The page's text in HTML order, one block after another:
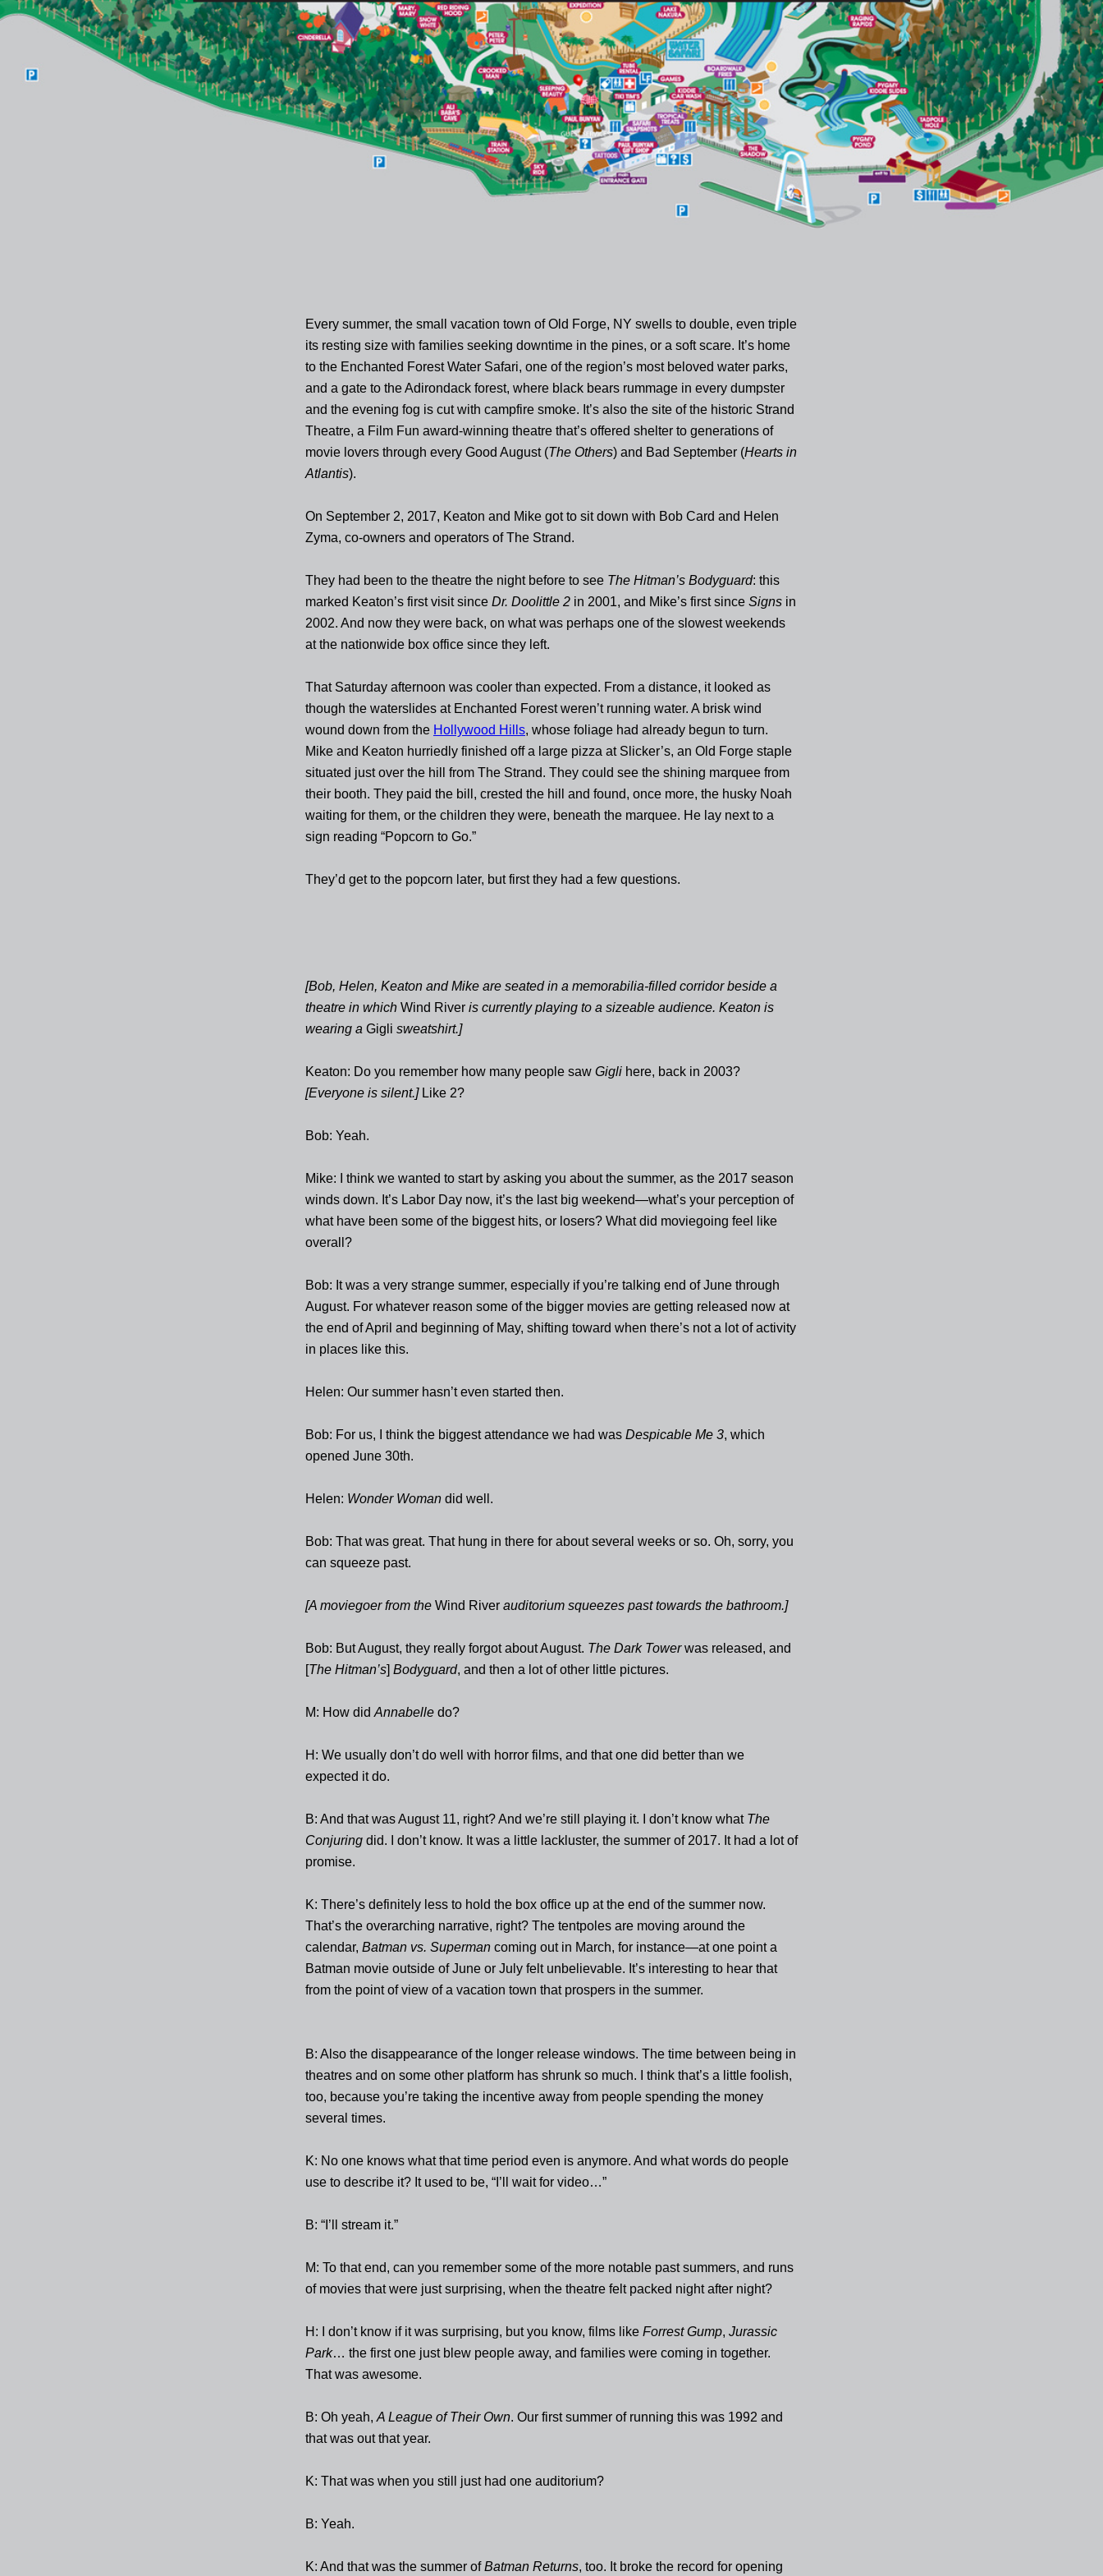
Every summer, the small vacation town of Old Forge, NY swells to double, even triple
its resting size with families seeking downtime in the pines, or a soft scare. It’s home
to the Enchanted Forest Water Safari, one of the region’s most beloved water parks,
and a gate to the Adirondack forest, where black bears rummage in every dumpster
and the evening fog is cut with campfire smoke. It’s also the site of the historic Strand
Theatre, a Film Fun award-winning theatre that’s offered shelter to generations of
movie lovers through every Good August (The Others) and Bad September (Hearts in
Atlantis).
On September 2, 2017, Keaton and Mike got to sit down with Bob Card and Helen
Zyma, co-owners and operators of The Strand.
They had been to the theatre the night before to see The Hitman’s Bodyguard: this
marked Keaton’s first visit since Dr. Doolittle 2 in 2001, and Mike’s first since Signs in
2002. And now they were back, on what was perhaps one of the slowest weekends
at the nationwide box office since they left.
That Saturday afternoon was cooler than expected. From a distance, it looked as
though the waterslides at Enchanted Forest weren’t running water. A brisk wind
wound down from the Hollywood Hills, whose foliage had already begun to turn.
Mike and Keaton hurriedly finished off a large pizza at Slicker’s, an Old Forge staple
situated just over the hill from The Strand. They could see the shining marquee from
their booth. They paid the bill, crested the hill and found, once more, the husky Noah
waiting for them, or the children they were, beneath the marquee. He lay next to a
sign reading “Popcorn to Go.”
They’d get to the popcorn later, but first they had a few questions.
[Bob, Helen, Keaton and Mike are seated in a memorabilia-filled corridor beside a
theatre in which Wind River is currently playing to a sizeable audience. Keaton is
wearing a Gigli sweatshirt.]
Keaton: Do you remember how many people saw Gigli here, back in 2003?
[Everyone is silent.]Like 2?
Bob: Yeah.
Mike: I think we wanted to start by asking you about the summer, as the 2017 season
winds down. It’s Labor Day now, it’s the last big weekend—what’s your perception of
what have been some of the biggest hits, or losers? What did moviegoing feel like
overall?
Bob: It was a very strange summer, especially if you’re talking end of June through
August. For whatever reason some of the bigger movies are getting released now at
the end of April and beginning of May, shifting toward when there’s not a lot of activity
in places like this.
Helen: Our summer hasn’t even started then.
Bob: For us, I think the biggest attendance we had was Despicable Me 3, which
opened June 30th.
Helen: Wonder Woman did well.
Bob: That was great. That hung in there for about several weeks or so. Oh, sorry, you
can squeeze past.
[A moviegoer from the Wind River auditorium squeezes past towards the bathroom.]
Bob: But August, they really forgot about August. The Dark Towerwas released, and
The Hitman’s Bodyguard, and then a lot of other little pictures.
M: How didAnnabelle do?
H: We usually don’t do well with horror films, and that one did better than we
expected it do.
B: And that was August 11, right? And we’re still playing it. I don’t know whatThe
Conjuring did. I don’t know. It was a little lackluster, the summer of 2017. It had a lot of
promise.
K: There’s definitely less to hold the box office up at the end of the summer now.
That’s the overarching narrative, right? The tentpoles are moving around the
calendar, Batman vs. Superman coming out in March, for instance—at one point a
Batman movie outside of June or July felt unbelievable. It’s interesting to hear that
from the point of view of a vacation town that prospers in the summer.
B: Also the disappearance of the longer release windows. The time between being in
theatres and on some other platform has shrunk so much. I think that’s a little foolish,
too, because you’re taking the incentive away from people spending the money
several times.
K: No one knows what that time period even is anymore. And what words do people
use to describe it? It used to be, “I’ll wait for video…”
B: “I’ll stream it.”
M: To that end, can you remember some of the more notable past summers, and runs
of movies that were just surprising, when the theatre felt packed night after night?
H: I don’t know if it was surprising, but you know, films like Forrest Gump, Jurassic
Park… the first one just blew people away, and families were coming in together.
That was awesome.
B: Oh yeah,A League of Their Own. Our first summer of running this was 1992 and
that was out that year.
K: That was when you still just had one auditorium?
B: Yeah.
K: And that was the summer ofBatman Returns, too. It broke the record for opening